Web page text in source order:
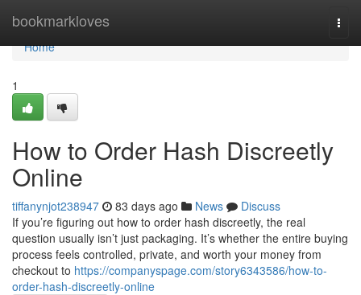
bookmarkloves
Home
Home
1
How to Order Hash Discreetly
Online
tiffanynjot238947 83 days ago News
Discuss
If you’re figuring out how to order hash discreetly, the real
question usually isn’t just packaging. It’s whether the entire buying
process feels controlled, private, and worth your money from
checkout to https://companyspage.com/story6343586/how-to-
order-hash-discreetly-online